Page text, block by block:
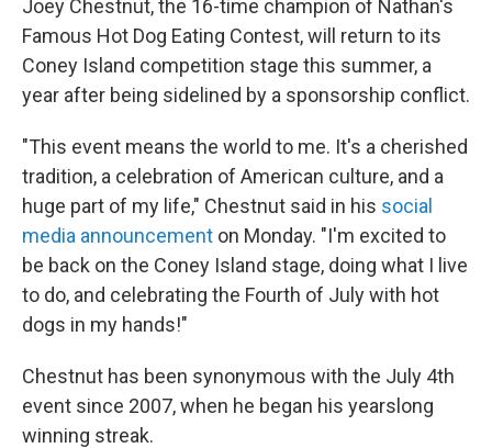
Joey Chestnut, the 16-time champion of Nathan's
Famous Hot Dog Eating Contest, will return to its
Coney Island competition stage this summer, a
year after being sidelined by a sponsorship conflict.
"This event means the world to me. It's a cherished
tradition, a celebration of American culture, and a
huge part of my life," Chestnut said in his social
media announcement on Monday. "I'm excited to
be back on the Coney Island stage, doing what I live
to do, and celebrating the Fourth of July with hot
dogs in my hands!"
Chestnut has been synonymous with the July 4th
event since 2007, when he began his yearslong
winning streak.